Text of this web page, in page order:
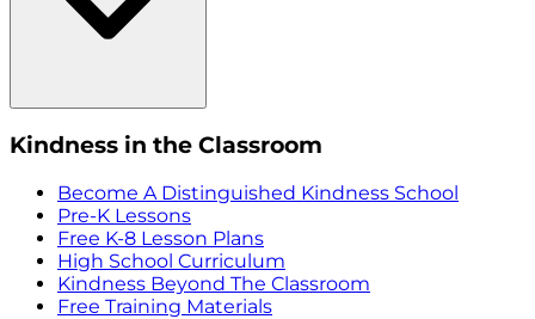
Kindness in the Classroom
Become A Distinguished Kindness School
Pre-K Lessons
Free K-8 Lesson Plans
High School Curriculum
Kindness Beyond The Classroom
Free Training Materials